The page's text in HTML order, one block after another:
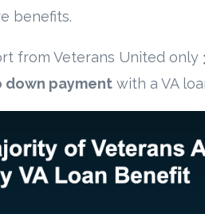
benefits.
from Veterans United only
down payment with a VA